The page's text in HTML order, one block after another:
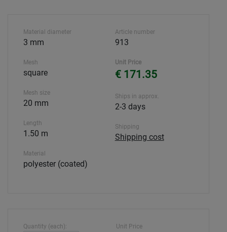
Material diameter
3 mm
Mesh
square
Mesh size
20 mm
Length
1.50 m
Material
polyester (coated)
Article number
913
Unit Price
€ 171.35
Ships in approx.
2-3 days
Shipping
Shipping cost
Quantity (each): Unit Price